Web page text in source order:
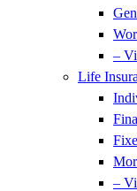
–
Life
–